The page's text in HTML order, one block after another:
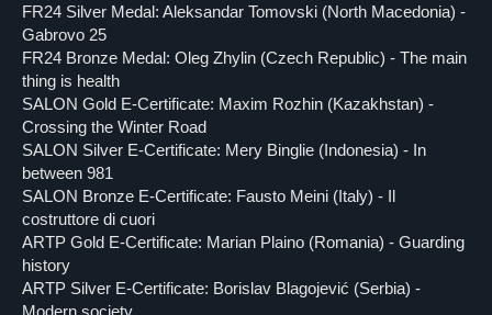
FR24 Silver Medal: Aleksandar Tomovski (North Macedonia) -
Gabrovo 25
FR24 Bronze Medal: Oleg Zhylin (Czech Republic) - The main
thing is health
SALON Gold E-Certificate: Maxim Rozhin (Kazakhstan) -
Crossing the Winter Road
SALON Silver E-Certificate: Mery Binglie (Indonesia) - In
between 981
SALON Bronze E-Certificate: Fausto Meini (Italy) - Il
costruttore di cuori
ARTP Gold E-Certificate: Marian Plaino (Romania) - Guarding
history
ARTP Silver E-Certificate: Borislav Blagojević (Serbia) -
Modern society